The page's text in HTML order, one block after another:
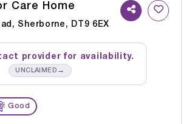
Care Home
Sherborne, DT9 6EX
provider for availability.
UNCLAIMED →
Good